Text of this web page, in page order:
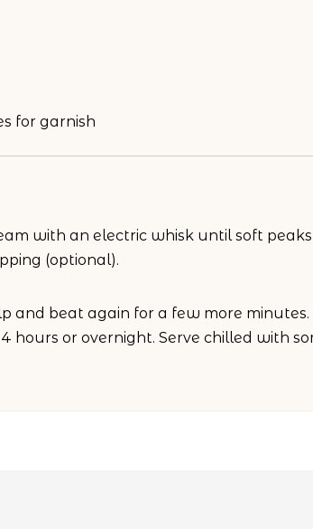
for garnish
with an electric whisk until soft
(optional).
and beat again for a few more
hours or overnight. Serve chilled with